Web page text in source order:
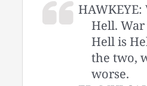
HAWKEYE:
Hell.
Hell is
the two,
worse.